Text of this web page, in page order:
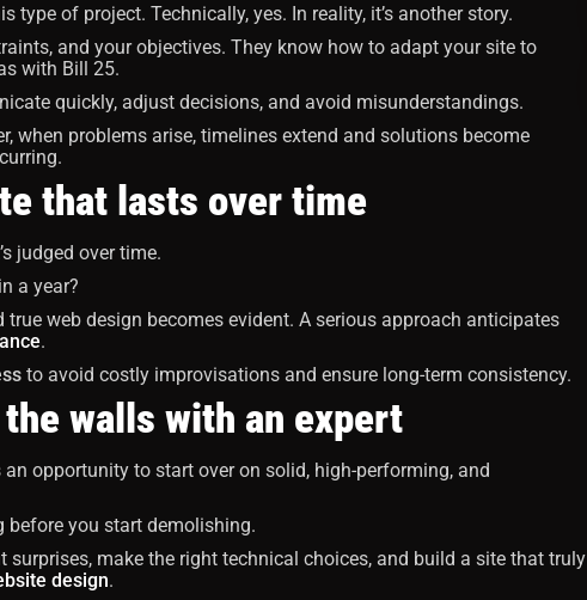
of project. Technically, yes. In reality, it’s another story.
and your objectives. They know how to adapt your site to
with Bill 25.
quickly, adjust decisions, and avoid misunderstandings.
when problems arise, timelines extend and solutions become
that lasts over time
judged over time.
a year?
web design becomes evident. A serious approach anticipates
.
to avoid costly improvisations and ensure long-term consistency.
walls with an expert
opportunity to start over on solid, high-performing, and
before you start demolishing.
make the right technical choices, and build a site that truly
design.